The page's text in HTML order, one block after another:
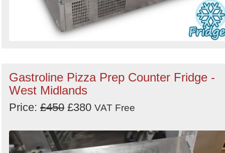
Gastroline Pizza Prep Counter Fridge -
West Midlands
Price: £450 £380 VAT Free